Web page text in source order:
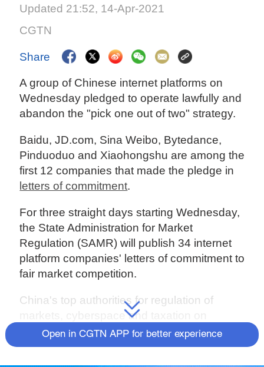
Updated 21:52, 14-Apr-2021
CGTN
Share
A group of Chinese internet platforms on
Wednesday pledged to operate lawfully and
abandon the "pick one out of two" strategy.
Baidu, JD.com, Sina Weibo, Bytedance,
Pinduoduo and Xiaohongshu are among the
first 12 companies that made the pledge in
letters of commitment.
For three straight days starting Wednesday,
the State Administration for Market
Regulation (SAMR) will publish 34 internet
platform companies' letters of commitment to
fair market competition.
China's top authorities for regulation of
markets, cyberspace and taxation on
Tuesday hauled in 34 of the country's
largest internet service providers for a
Open in CGTN APP for better experience